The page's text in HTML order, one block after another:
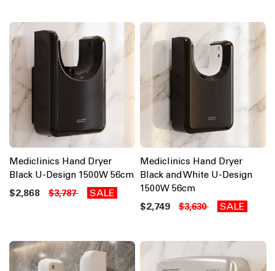
Mediclinics Hand Dryer
Black U-Design 1500W 56cm
$2,868 $3,787 SALE
Mediclinics Hand Dryer
Black and White U-Design
1500W 56cm
$2,749 $3,630 SALE